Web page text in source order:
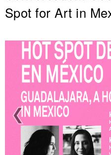
Spot for Art in